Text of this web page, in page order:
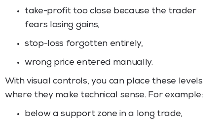
take-profit too close because the trader
fears losing gains,
stop-loss forgotten entirely,
wrong price entered manually.
With visual controls, you can place these levels
where they make technical sense. For example:
below a support zone in a long trade,